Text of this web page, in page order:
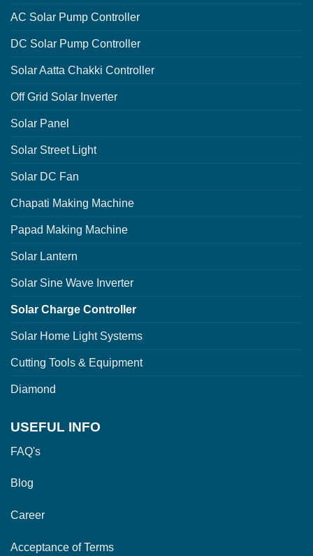
AC Solar Pump Controller
DC Solar Pump Controller
Solar Aatta Chakki Controller
Off Grid Solar Inverter
Solar Panel
Solar Street Light
Solar DC Fan
Chapati Making Machine
Papad Making Machine
Solar Lantern
Solar Sine Wave Inverter
Solar Charge Controller
Solar Home Light Systems
Cutting Tools & Equipment
Diamond
USEFUL INFO
FAQ's
Blog
Career
Acceptance of Terms